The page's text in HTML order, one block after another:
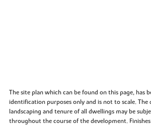
The site plan which can be found on this page, has
identification purposes only and is not to scale.
landscaping and tenure of all dwellings may be
throughout the course of the development.